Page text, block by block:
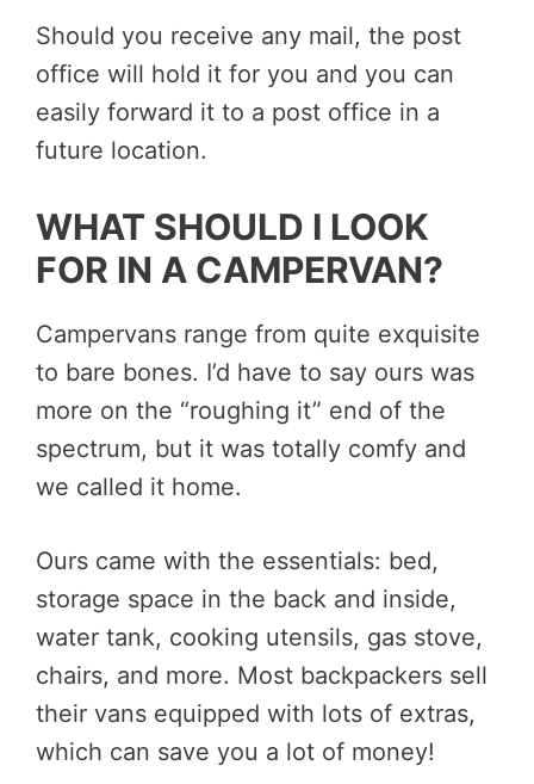
Should you receive any mail, the post
office will hold it for you and you can
easily forward it to a post office in a
future location.
WHAT SHOULD I LOOK
FOR IN A CAMPERVAN?
Campervans range from quite exquisite
to bare bones. I’d have to say ours was
more on the “roughing it” end of the
spectrum, but it was totally comfy and
we called it home.
Ours came with the essentials: bed,
storage space in the back and inside,
water tank, cooking utensils, gas stove,
chairs, and more. Most backpackers sell
their vans equipped with lots of extras,
which can save you a lot of money!